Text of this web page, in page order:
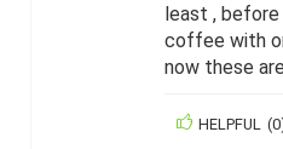
least , before
coffee with
now these
HELPFUL (0